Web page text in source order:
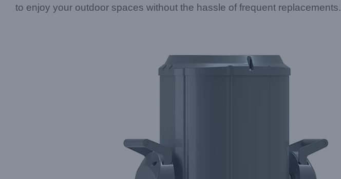
to enjoy your outdoor spaces without the hassle of frequent replacements.